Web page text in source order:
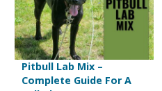
Pitbull Lab Mix –
Complete Guide For A